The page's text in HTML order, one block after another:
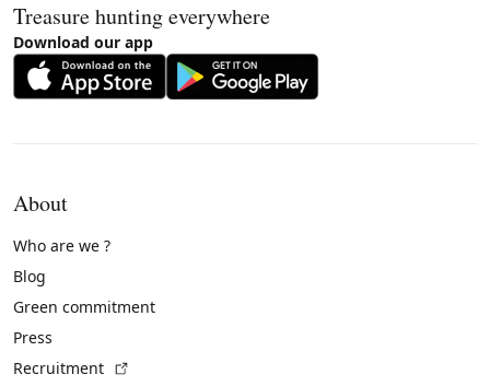
Treasure hunting everywhere
Download our app
About
Who are we ?
Blog
Green commitment
Press
Recruitment